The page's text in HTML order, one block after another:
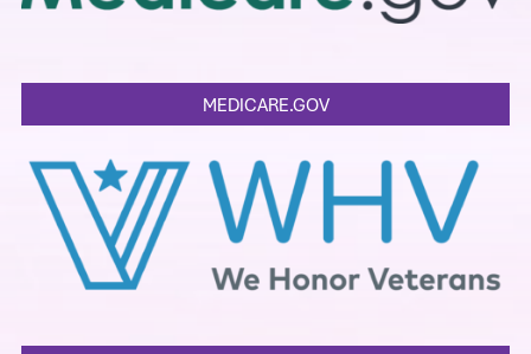
MEDICARE.GOV